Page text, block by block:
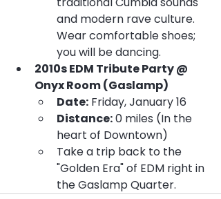
and modern rave culture.
Wear comfortable shoes;
you will be dancing.
2010s EDM Tribute Party @
Onyx Room (Gaslamp)
Date: Friday, January 16
Distance: 0 miles (In the
heart of Downtown)
Take a trip back to the
"Golden Era" of EDM right in
the Gaslamp Quarter.